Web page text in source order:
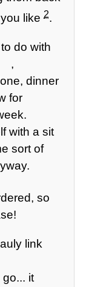
you like2.
do with
,
dinner
for
with a sit
sort of
so
link
it